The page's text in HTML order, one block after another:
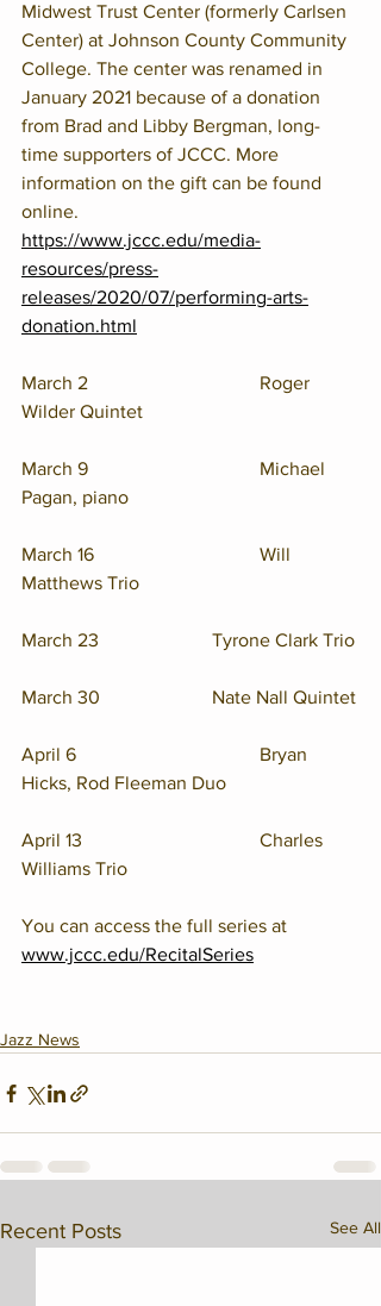
Midwest Trust Center (formerly Carlsen
Center) at Johnson County Community
College. The center was renamed in
January 2021 because of a donation
from Brad and Libby Bergman, long-
time supporters of JCCC. More
information on the gift can be found
online.
https://www.jccc.edu/media-
resources/press-
releases/2020/07/performing-arts-
donation.html
March 2				Roger
Wilder Quintet
March 9				Michael
Pagan, piano
March 16				Will
Matthews Trio
March 23			Tyrone Clark Trio
March 30			Nate Nall Quintet
April 6			   	Bryan
Hicks, Rod Fleeman Duo
April 13				Charles
Williams Trio
You can access the full series at
www.jccc.edu/RecitalSeries
Jazz News
Recent Posts See All